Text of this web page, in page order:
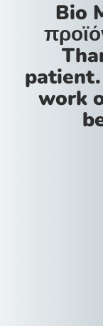
Bio
work